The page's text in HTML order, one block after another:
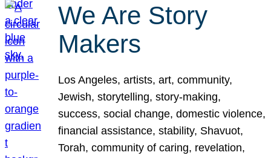
We Are Story
Makers
Los Angeles, artists, art, community,
Jewish, storytelling, story-making,
success, social change, domestic violence,
financial assistance, stability, Shavuot,
Torah, community of caring, revelation,